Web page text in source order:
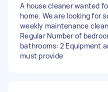
A house cleaner wanted
home. We are looking for
weekly maintenance
Regular Number of
bathrooms: 2 Equipment
must provide